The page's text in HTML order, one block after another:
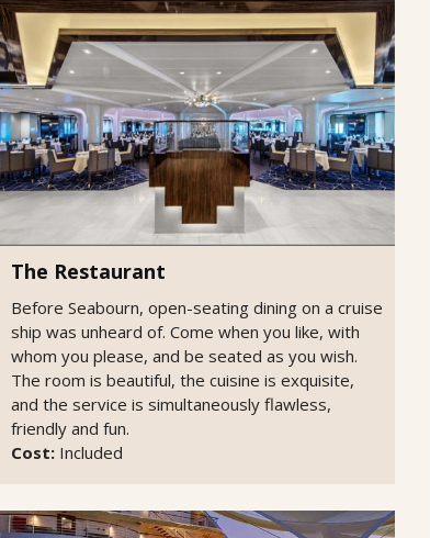
The Restaurant
Before Seabourn, open-seating dining on a cruise
ship was unheard of. Come when you like, with
whom you please, and be seated as you wish.
The room is beautiful, the cuisine is exquisite,
and the service is simultaneously flawless,
friendly and fun.
Cost: Included